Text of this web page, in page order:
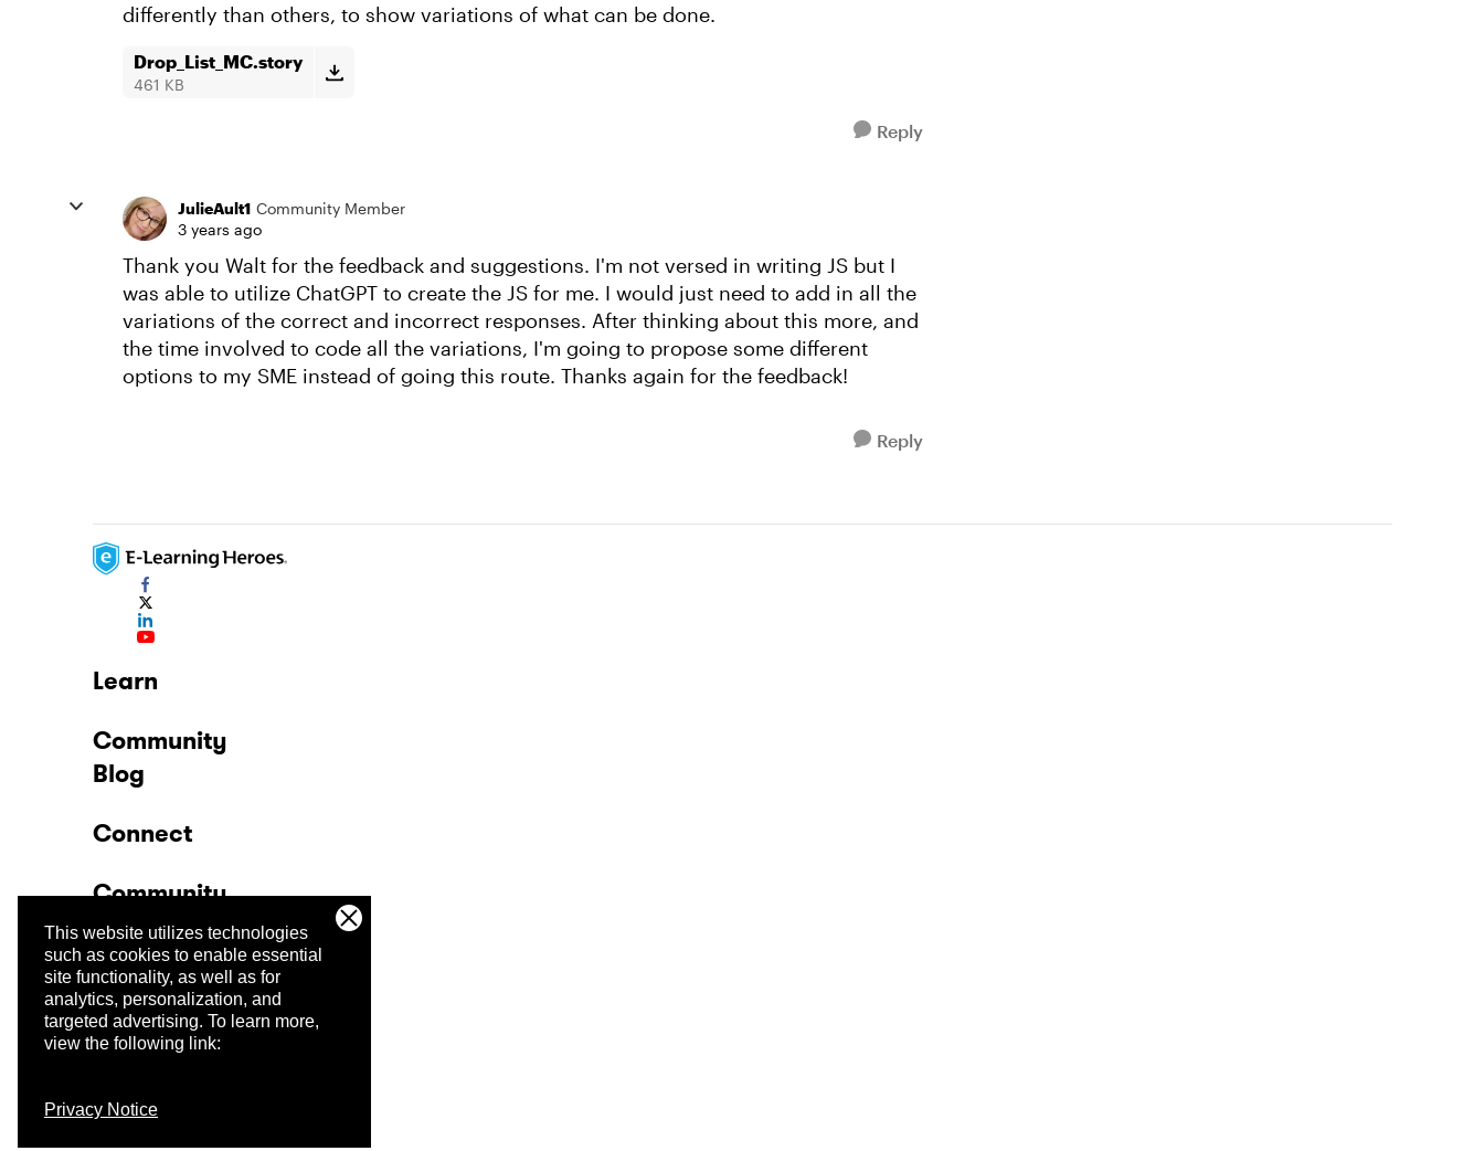
This website utilizes technologies
such as cookies to enable essential
site functionality, as well as for
analytics, personalization, and
targeted advertising. To learn more,
view the following link:
Privacy Notice
differently than others, to show variations of what can be done.
Drop_List_MC.story
461 KB
Reply
JulieAult1 Community Member
3 years ago
Thank you Walt for the feedback and suggestions. I'm not versed in writing JS but I
was able to utilize ChatGPT to create the JS for me. I would just need to add in all the
variations of the correct and incorrect responses. After thinking about this more, and
the time involved to code all the variations, I'm going to propose some different
options to my SME instead of going this route. Thanks again for the feedback!
Reply
Learn
Community
Blog
Connect
Community
Company
Trust Center